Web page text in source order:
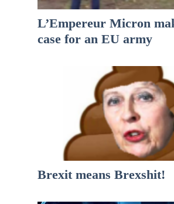
L’Empereur Micron
case for an EU army
Brexit means Brexshit!